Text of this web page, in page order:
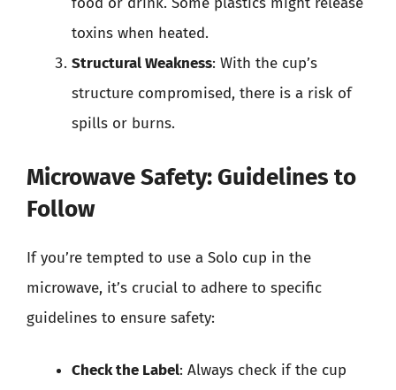
toxins when heated.
Structural Weakness: With the cup’s
structure compromised, there is a risk of
spills or burns.
Microwave Safety: Guidelines to
Follow
If you’re tempted to use a Solo cup in the
microwave, it’s crucial to adhere to specific
guidelines to ensure safety:
Check the Label: Always check if the cup